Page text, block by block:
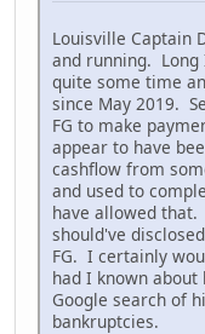
Louisville Captain
and running. Long
quite some time
since May 2019.
FG to make
appear to have
cashflow from
and used to
have allowed that.
should've
FG. I certainly
had I known
Google search of
bankruptcies.